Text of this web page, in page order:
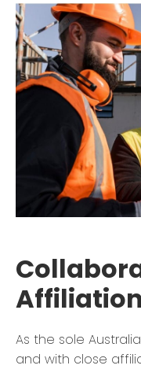
As the sole
and with close